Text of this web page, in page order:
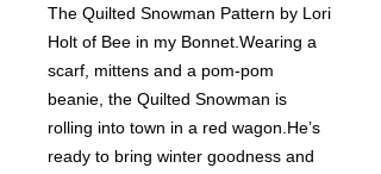
The Quilted Snowman Pattern by Lori
Holt of Bee in my Bonnet.Wearing a
scarf, mittens and a pom-pom
beanie, the Quilted Snowman is
rolling into town in a red wagon.He’s
ready to bring winter goodness and